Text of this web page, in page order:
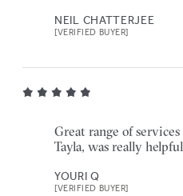
NEIL CHATTERJEE
[VERIFIED BUYER]
Great range of
Tayla, was really
YOURI Q
[VERIFIED BUYER]